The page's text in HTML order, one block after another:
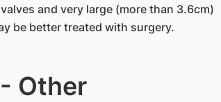
and very large (more than 3.6cm)
be better treated with surgery.
Other